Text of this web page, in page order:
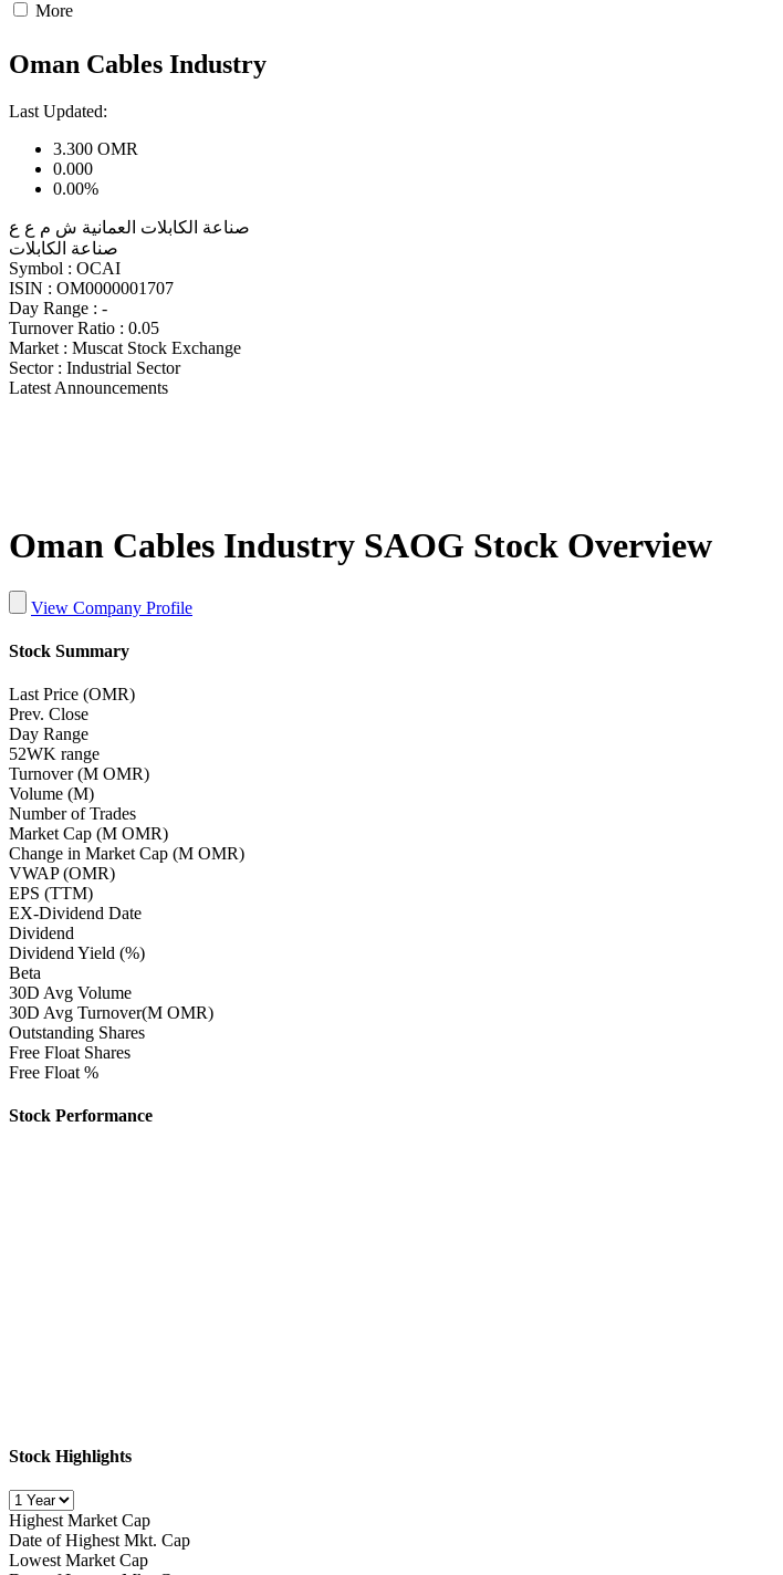
More
Oman Cables Industry
Last Updated:
3.300 OMR
0.000
0.00%
صناعة الكابلات العمانية ش م ع ع
صناعة الكابلات
Symbol : OCAI
ISIN : OM0000001707
Day Range : -
Turnover Ratio : 0.05
Market : Muscat Stock Exchange
Sector : Industrial Sector
Latest Announcements
Oman Cables Industry SAOG Stock Overview
View Company Profile
Stock Summary
Last Price (OMR)
Prev. Close
Day Range
52WK range
Turnover (M OMR)
Volume (M)
Number of Trades
Market Cap (M OMR)
Change in Market Cap (M OMR)
VWAP (OMR)
EPS (TTM)
EX-Dividend Date
Dividend
Dividend Yield (%)
Beta
30D Avg Volume
30D Avg Turnover(M OMR)
Outstanding Shares
Free Float Shares
Free Float %
Stock Performance
Stock Highlights
Highest Market Cap
Date of Highest Mkt. Cap
Lowest Market Cap